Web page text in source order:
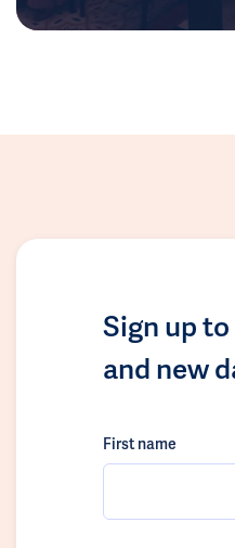
Sign up
and new
First name